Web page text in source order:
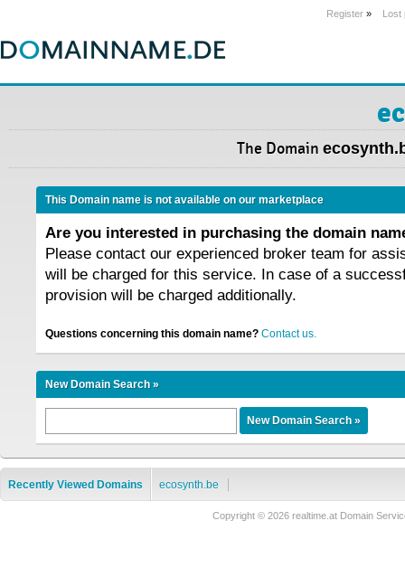
Register » Lost
The Domain
This Domain name is not available on our marketplace
Are you interested in purchasing the domain
Please contact our experienced broker team for
will be charged for this service. In case of a
provision will be charged additionally.
Questions concerning this domain name? Contact us.
New Domain Search »
Recently Viewed Domains ecosynth.be
Copyright © 2026 realtime.at Domain